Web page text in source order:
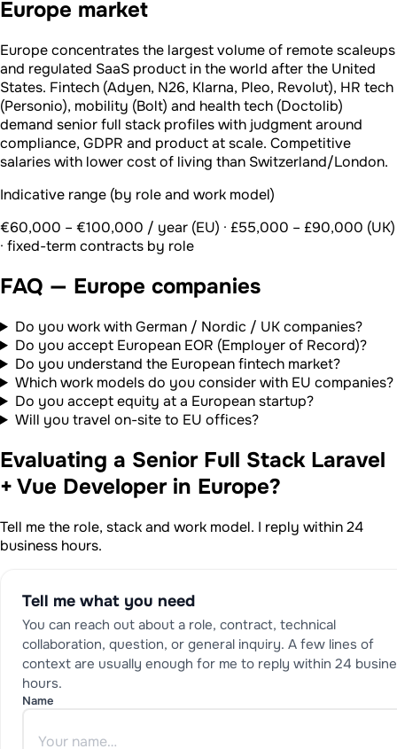
Europe market
Europe concentrates the largest volume of remote scaleups
and regulated SaaS product in the world after the United
States. Fintech (Adyen, N26, Klarna, Pleo, Revolut), HR tech
(Personio), mobility (Bolt) and health tech (Doctolib)
demand senior full stack profiles with judgment around
compliance, GDPR and product at scale. Competitive
salaries with lower cost of living than Switzerland/London.
Indicative range (by role and work model)
€60,000 – €100,000 / year (EU) · £55,000 – £90,000 (UK)
· fixed-term contracts by role
FAQ — Europe companies
Do you work with German / Nordic / UK companies?
Do you accept European EOR (Employer of Record)?
Do you understand the European fintech market?
Which work models do you consider with EU companies?
Do you accept equity at a European startup?
Will you travel on-site to EU offices?
Evaluating a Senior Full Stack Laravel
+ Vue Developer in Europe?
Tell me the role, stack and work model. I reply within 24
business hours.
Tell me what you need
You can reach out about a role, contract, technical
collaboration, question, or general inquiry. A few lines of
context are usually enough for me to reply within 24
hours.
Name